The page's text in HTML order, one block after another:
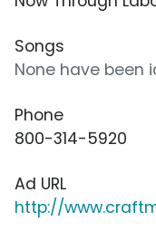
Songs
None have been
Phone
800-314-5920
Ad URL
http://